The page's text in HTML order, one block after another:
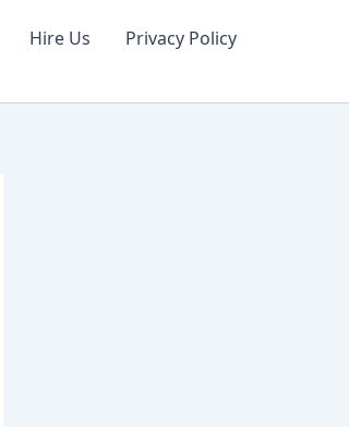
Hire Us
Privacy Policy